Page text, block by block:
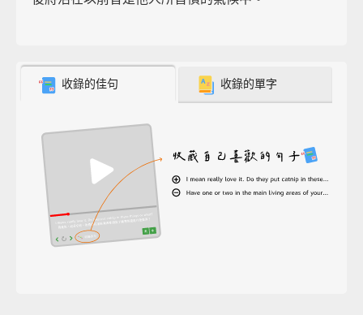
收錄的佳句 收錄的單字